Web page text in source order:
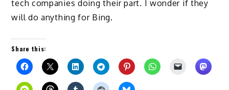
tech companies doing their part. I wonder if they
will do anything for Bing.
Share this: